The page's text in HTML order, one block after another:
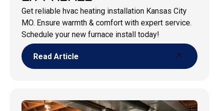
Get reliable hvac heating installation Kansas City
MO. Ensure warmth & comfort with expert service.
Schedule your new furnace install today!
Read Article